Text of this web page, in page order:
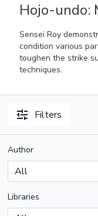
Hojo-undo:
Sensei Roy
condition various
toughen the strike
techniques.
Filters
Author
Libraries